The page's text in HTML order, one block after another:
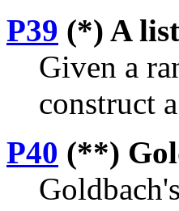
P39 (*) A
Given a
construct
P40 (**)